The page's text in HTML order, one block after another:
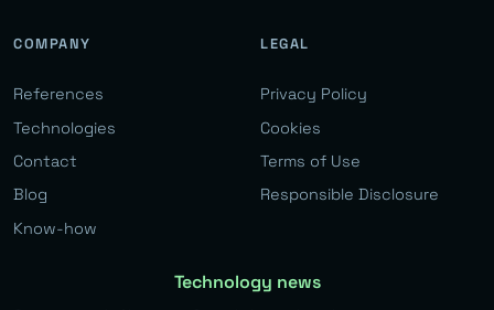
COMPANY
References
Technologies
Contact
Blog
Know-how
LEGAL
Privacy Policy
Cookies
Terms of Use
Responsible Disclosure
Technology news